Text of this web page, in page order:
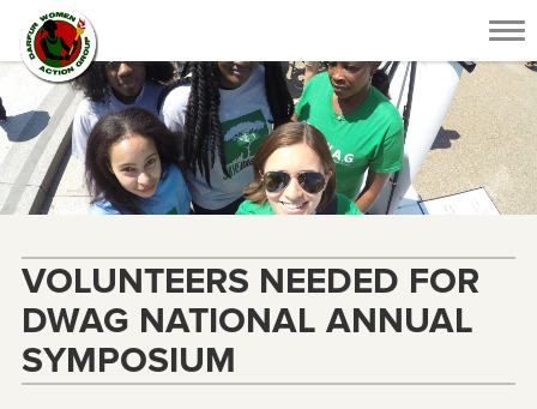
VOLUNTEERS NEEDED FOR
DWAG NATIONAL ANNUAL
SYMPOSIUM